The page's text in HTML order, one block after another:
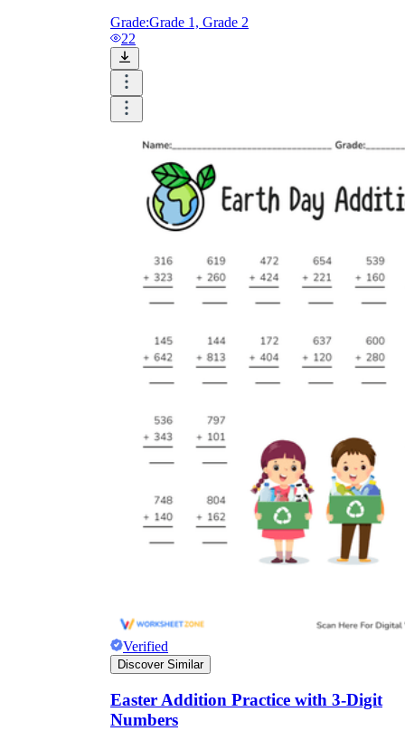
Grade:Grade 1, Grade 2
22
Verified
Discover Similar
Easter Addition Practice with 3-Digit
Numbers